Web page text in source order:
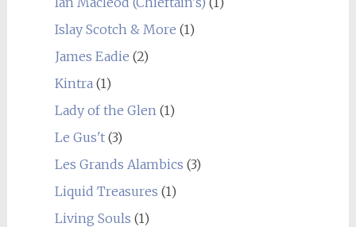
Islay Scotch & More (1)
James Eadie (2)
Kintra(1)
Lady of the Glen(1)
Le Gus't(3)
Les Grands Alambics (3)
Liquid Treasures (1)
Living Souls (1)